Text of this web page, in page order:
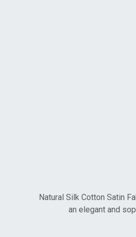
Natural Silk Cotton Satin
an elegant and